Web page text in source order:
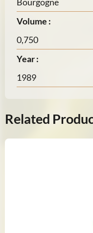
Volume :
0,750
Year :
1989
Related